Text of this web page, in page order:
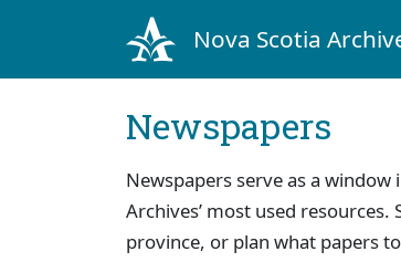
Nova Scotia
Newspapers
Newspapers serve as a
Archives’ most used
province, or plan what papers